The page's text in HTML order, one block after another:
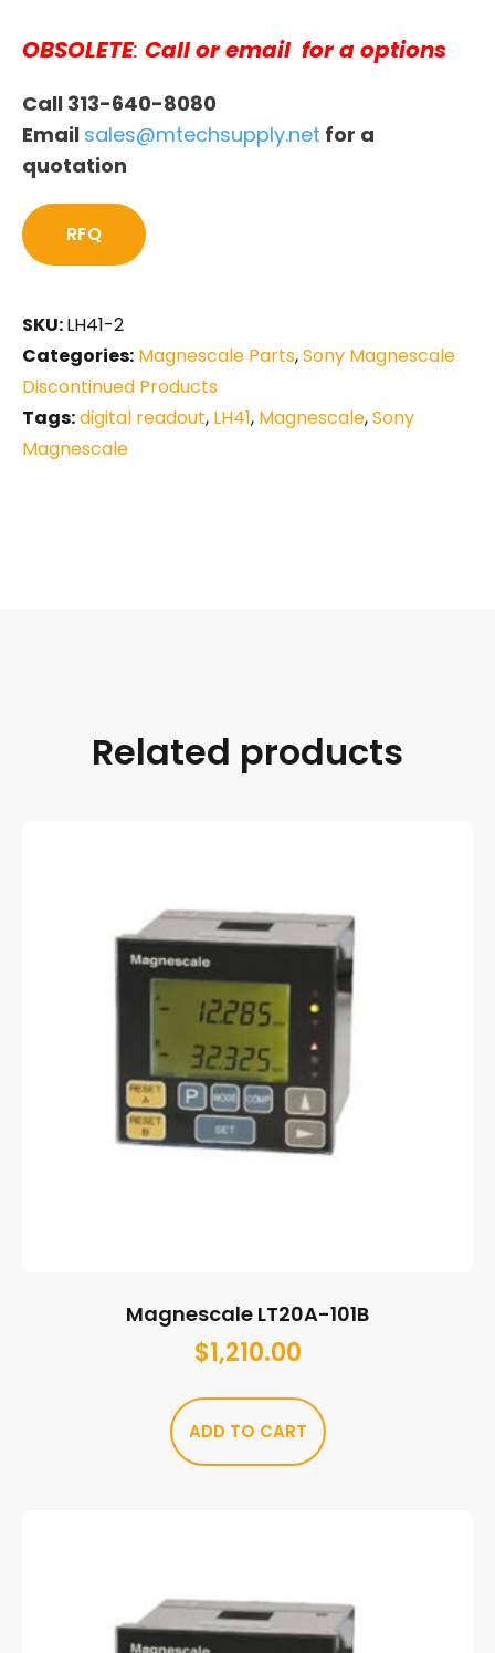
OBSOLETE: Call or email for a options
Call 313-640-8080
Email sales@mtechsupply.net for a
quotation
RFQ
SKU:LH41-2
Categories: Magnescale Parts,Sony Magnescale
Discontinued Products
Tags:digital readout, LH41, Magnescale,Sony
Magnescale
Related products
Magnescale LT20A-101B
$1,210.00
ADD TO CART